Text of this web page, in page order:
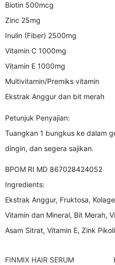
Biotin 500mcg
Zinc 25mg
Inulin (Fiber) 2500mg
Vitamin C 1000mg
Vitamin E 1000mg
Multivitamin/Premiks vitamin
Ekstrak Anggur dan bit merah
Petunjuk Penyajian:
Tuangkan 1 bungkus ke dalam
dingin, dan segera sajikan.
BPOM RI MD 867028424052
Ingredients:
Ekstrak Anggur, Fruktosa,
Vitamin dan Mineral, Bit Merah,
Asam Sitrat, Vitamin E, Zink
FINMIX HAIR SERUM